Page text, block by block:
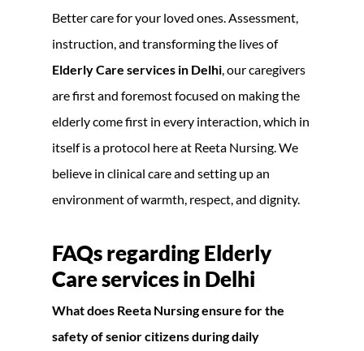
Better care for your loved ones. Assessment,
instruction, and transforming the lives of
Elderly Care services in Delhi , our caregivers
are first and foremost focused on making the
elderly come first in every interaction, which in
itself is a protocol here at Reeta Nursing. We
believe in clinical care and setting up an
environment of warmth, respect, and dignity.
FAQs regardingElderly
Care services in Delhi
What does Reeta Nursing ensure for the
safety of senior citizens during daily